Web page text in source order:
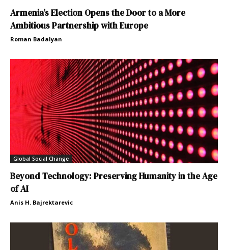
Armenia’s Election Opens the Door to a More
Ambitious Partnership with Europe
Roman Badalyan
Global Social Change
Beyond Technology: Preserving Humanity in the Age
of AI
Anis H. Bajrektarevic